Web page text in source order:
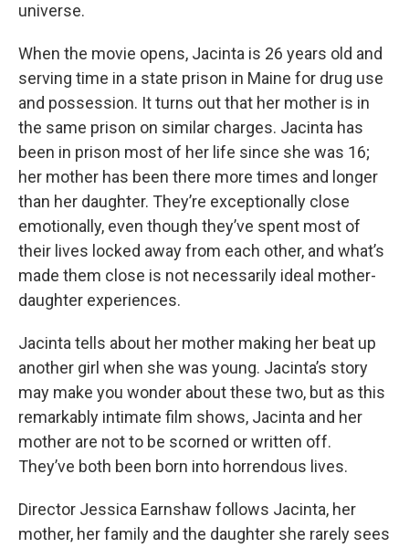
universe.
When the movie opens, Jacinta is 26 years old and
serving time in a state prison in Maine for drug use
and possession. It turns out that her mother is in
the same prison on similar charges. Jacinta has
been in prison most of her life since she was 16;
her mother has been there more times and longer
than her daughter. They’re exceptionally close
emotionally, even though they’ve spent most of
their lives locked away from each other, and what’s
made them close is not necessarily ideal mother-
daughter experiences.
Jacinta tells about her mother making her beat up
another girl when she was young. Jacinta’s story
may make you wonder about these two, but as this
remarkably intimate film shows, Jacinta and her
mother are not to be scorned or written off.
They’ve both been born into horrendous lives.
Director Jessica Earnshaw follows Jacinta, her
mother, her family and the daughter she rarely sees